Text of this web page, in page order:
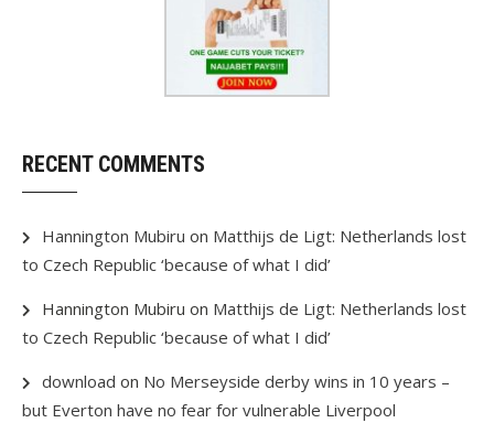
RECENT COMMENTS
Hannington Mubiru on Matthijs de Ligt: Netherlands lost
to Czech Republic ‘because of what I did’
Hannington Mubiru on Matthijs de Ligt: Netherlands lost
to Czech Republic ‘because of what I did’
download on No Merseyside derby wins in 10 years –
but Everton have no fear for vulnerable Liverpool